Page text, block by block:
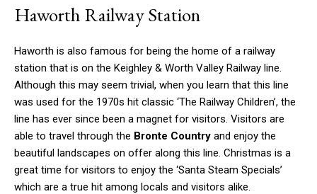
Haworth Railway Station
Haworth is also famous for being the home of a railway
station that is on the Keighley & Worth Valley Railway line.
Although this may seem trivial, when you learn that this line
was used for the 1970s hit classic ‘The Railway Children’, the
line has ever since been a magnet for visitors. Visitors are
able to travel through the Bronte Country and enjoy the
beautiful landscapes on offer along this line. Christmas is a
great time for visitors to enjoy the ‘Santa Steam Specials’
which are a true hit among locals and visitors alike.